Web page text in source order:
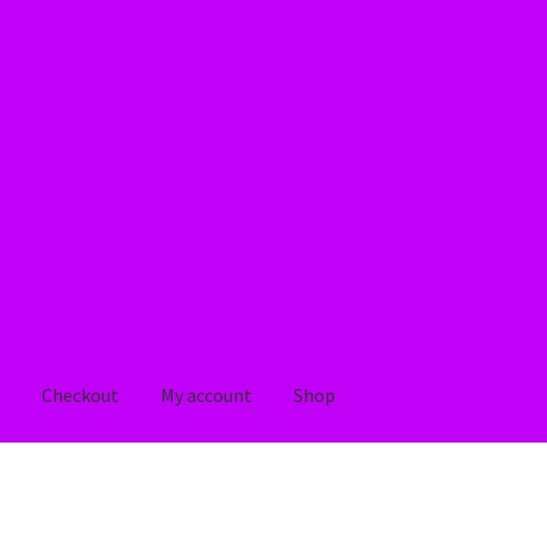
Checkout My account Shop